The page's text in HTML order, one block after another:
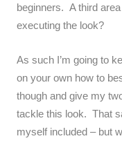
beginners. A third
executing the look?
As such I’m going to
on your own how to
though and give my
tackle this look. That
myself included – but